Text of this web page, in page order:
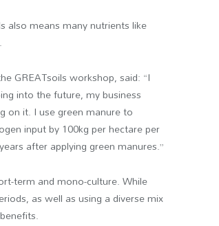
also means many nutrients like
GREATsoils workshop, said: “I
into the future, my business
on it. I use green manure to
input by 100kg per hectare per
after applying green manures.”
term and mono-culture. While
as well as using a diverse mix